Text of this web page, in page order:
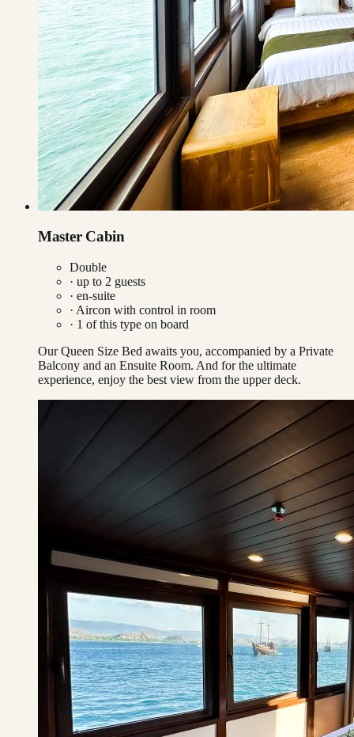
Master Cabin
Double
· up to 2 guests
· en-suite
· Aircon with control in room
· 1 of this type on board
Our Queen Size Bed awaits you, accompanied by a Private
Balcony and an Ensuite Room. And for the ultimate
experience, enjoy the best view from the upper deck.